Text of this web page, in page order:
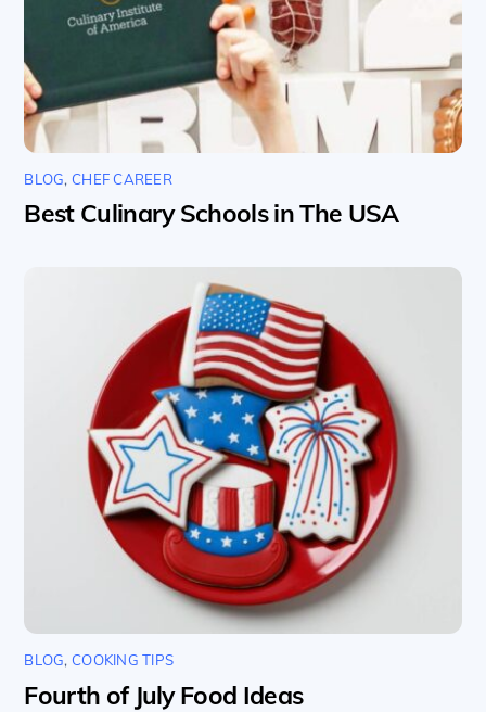
BLOG, CHEF CAREER
Best Culinary Schools in The USA
BLOG, COOKING TIPS
Fourth of July Food Ideas